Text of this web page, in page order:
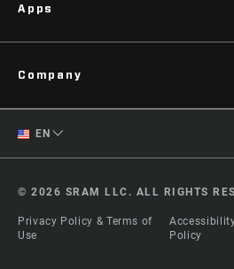
Dealer Support
Apps
AXS on Google Play
Company
About
Zipp History
Careers
Logos
© 2026 SRAM LLC. ALL RIGHTS
Privacy Policy & Terms of
Use
Policy
EN